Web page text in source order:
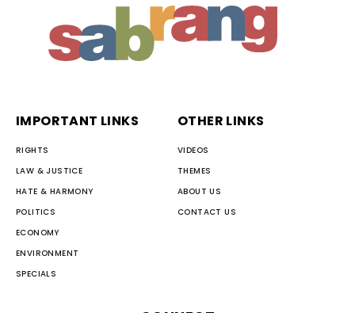
IMPORTANT LINKS
RIGHTS
LAW & JUSTICE
HATE & HARMONY
POLITICS
ECONOMY
ENVIRONMENT
SPECIALS
OTHER LINKS
VIDEOS
THEMES
ABOUT US
CONTACT US